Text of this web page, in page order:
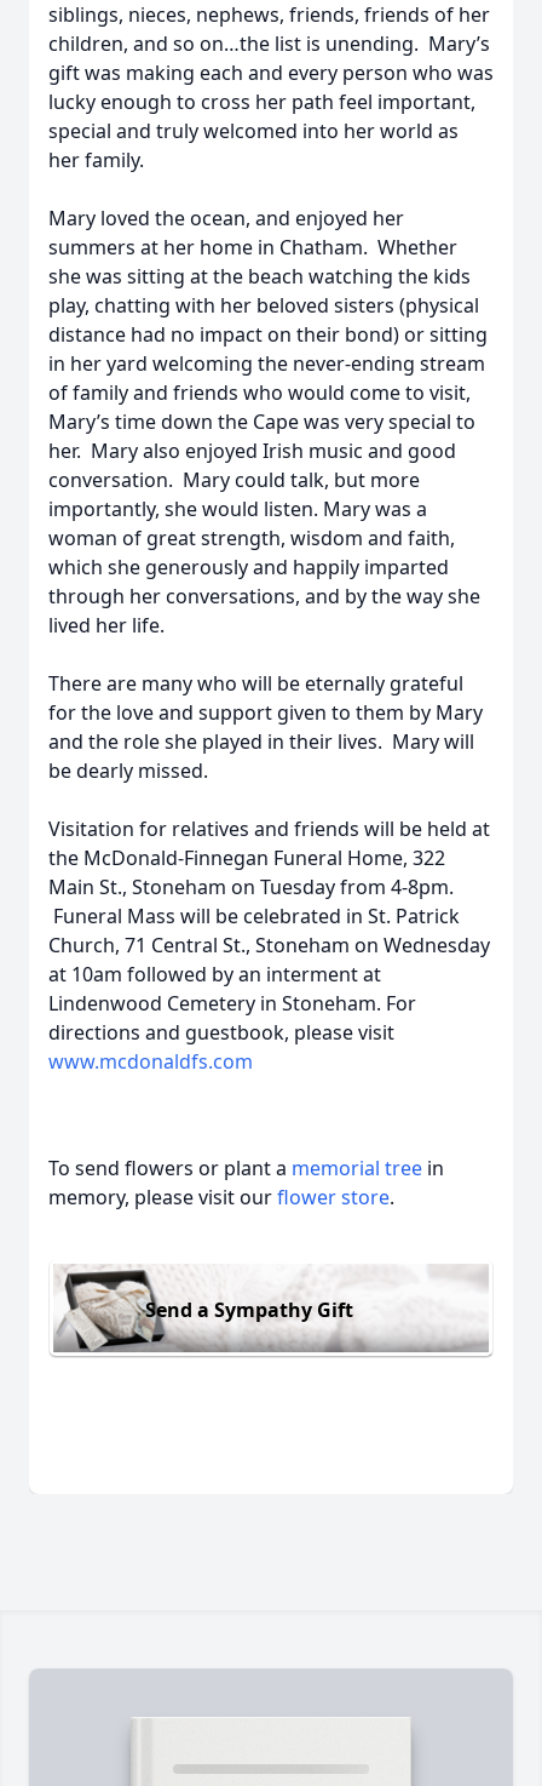
siblings, nieces, nephews, friends, friends of her
children, and so on…the list is unending. Mary’s
gift was making each and every person who was
lucky enough to cross her path feel important,
special and truly welcomed into her world as
her family.
Mary loved the ocean, and enjoyed her
summers at her home in Chatham. Whether
she was sitting at the beach watching the kids
play, chatting with her beloved sisters (physical
distance had no impact on their bond) or sitting
in her yard welcoming the never-ending stream
of family and friends who would come to visit,
Mary’s time down the Cape was very special to
her. Mary also enjoyed Irish music and good
conversation. Mary could talk, but more
importantly, she would listen. Mary was a
woman of great strength, wisdom and faith,
which she generously and happily imparted
through her conversations, and by the way she
lived her life.
There are many who will be eternally grateful
for the love and support given to them by Mary
and the role she played in their lives. Mary will
be dearly missed.
Visitation for relatives and friends will be held at
the McDonald-Finnegan Funeral Home, 322
Main St., Stoneham on Tuesday from 4-8pm.
Funeral Mass will be celebrated in St. Patrick
Church, 71 Central St., Stoneham on Wednesday
at 10am followed by an interment at
Lindenwood Cemetery in Stoneham. For
directions and guestbook, please visit
www.mcdonaldfs.com
To send flowers or plant a memorial tree in
memory, please visit ourflower store.
Send a Sympathy Gift